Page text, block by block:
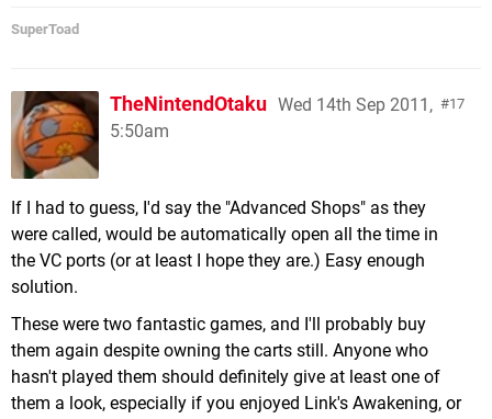
SuperToad
17
TheNintendOtaku Wed 14th Sep 2011,
5:50am
If I had to guess, I'd say the "Advanced Shops" as they
were called, would be automatically open all the time in
the VC ports (or at least I hope they are.) Easy enough
solution.
These were two fantastic games, and I'll probably buy
them again despite owning the carts still. Anyone who
hasn't played them should definitely give at least one of
them a look, especially if you enjoyed Link's Awakening, or